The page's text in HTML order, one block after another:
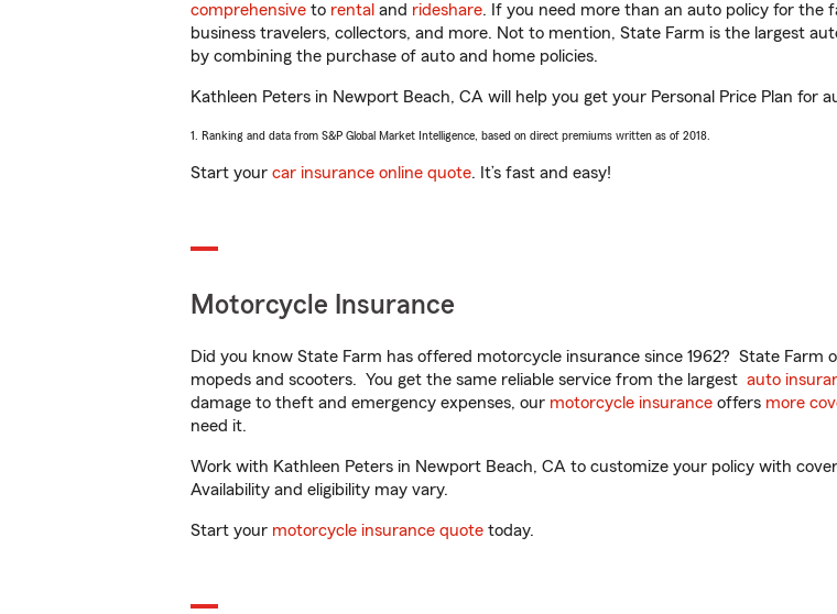
comprehensive to rental and rideshare. If you need more than an auto policy for the
business travelers, collectors, and more. Not to mention, State Farm is the largest
by combining the purchase of auto and home policies.
Kathleen Peters in Newport Beach, CA will help you get your Personal Price Plan for
1. Ranking and data from S&P Global Market Intelligence, based on direct premiums written as of 2018.
Start your car insurance online quote. It’s fast and easy!
Motorcycle Insurance
Did you know State Farm has offered motorcycle insurance since 1962? State
mopeds and scooters. You get the same reliable service from the largest auto
damage to theft and emergency expenses, our motorcycle insurance offers more
need it.
Work with Kathleen Peters in Newport Beach, CA to customize your policy with
Availability and eligibility may vary.
Start your motorcycle insurance quote today.